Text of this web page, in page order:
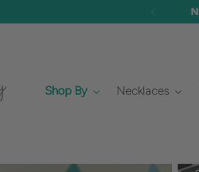
Shop By Necklaces